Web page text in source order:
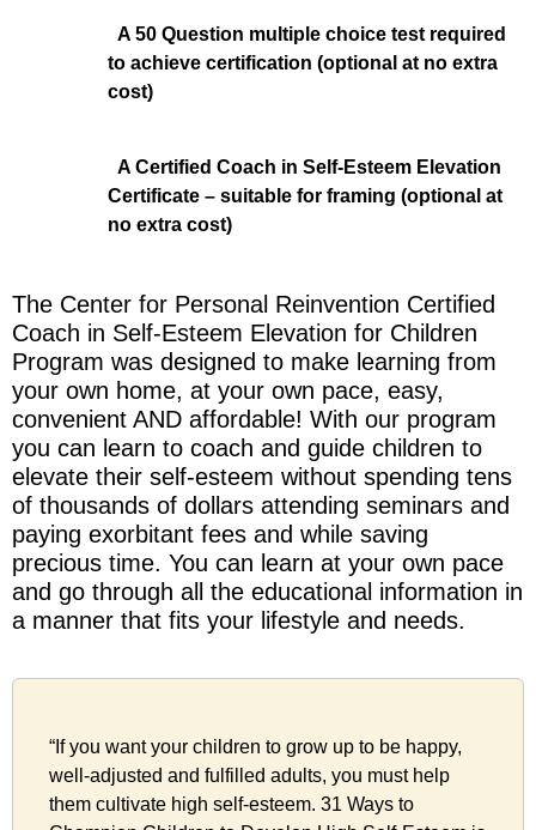
A 50 Question multiple choice test required
to achieve certification (optional at no extra
cost)
A Certified Coach in Self-Esteem Elevation
Certificate – suitable for framing (optional at
no extra cost)
The Center for Personal Reinvention Certified
Coach in Self-Esteem Elevation for Children
Program was designed to make learning from
your own home, at your own pace, easy,
convenient AND affordable! With our program
you can learn to coach and guide children to
elevate their self-esteem without spending tens
of thousands of dollars attending seminars and
paying exorbitant fees and while saving
precious time. You can learn at your own pace
and go through all the educational information in
a manner that fits your lifestyle and needs.
“If you want your children to grow up to be happy,
well-adjusted and fulfilled adults, you must help
them cultivate high self-esteem. 31 Ways to